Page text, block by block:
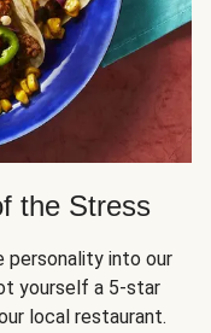
the Stress
personality into our
yourself a 5-star
local restaurant.